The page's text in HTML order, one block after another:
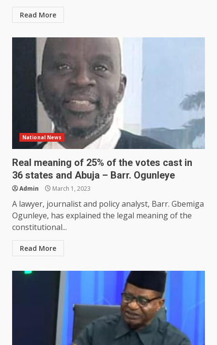
Read More
National News
Real meaning of 25% of the votes cast in
36 states and Abuja – Barr. Ogunleye
Admin March 1, 2023
A lawyer, journalist and policy analyst, Barr. Gbemiga
Ogunleye, has explained the legal meaning of the
constitutional...
Read More